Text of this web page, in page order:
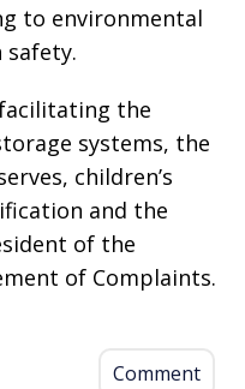
to environmental
the
systems, the
children’s
and the
of the
of Complaints.
Comment